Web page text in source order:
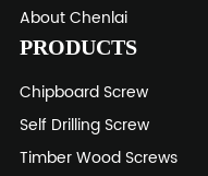
About Chenlai
PRODUCTS
Chipboard Screw
Self Drilling Screw
Timber Wood Screws